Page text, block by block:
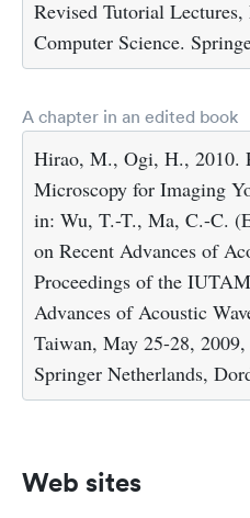
Revised Tutorial
Computer Science.
A chapter in an edited book
Hirao, M., Ogi, H., 2010.
Microscopy for Imaging
in: Wu, T.-T., Ma, C.-C.
on Recent Advances of
Proceedings of the
Advances of Acoustic
Taiwan, May 25-28,
Springer Netherlands,
Web sites